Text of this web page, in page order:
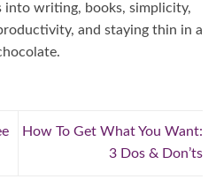
into writing, books, simplicity,
and staying thin in a
How To Get What You Want:
3 Dos & Don’ts